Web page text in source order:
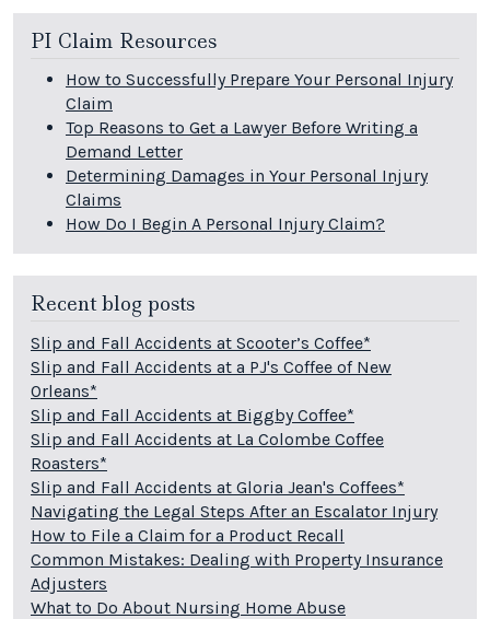
PI Claim Resources
How to Successfully Prepare Your Personal Injury
Claim
Top Reasons to Get a Lawyer Before Writing a
Demand Letter
Determining Damages in Your Personal Injury
Claims
How Do I Begin A Personal Injury Claim?
Recent blog posts
Slip and Fall Accidents at Scooter’s Coffee*
Slip and Fall Accidents at a PJ's Coffee of New
Orleans*
Slip and Fall Accidents at Biggby Coffee*
Slip and Fall Accidents at La Colombe Coffee
Roasters*
Slip and Fall Accidents at Gloria Jean's Coffees*
Navigating the Legal Steps After an Escalator Injury
How to File a Claim for a Product Recall
Common Mistakes: Dealing with Property Insurance
Adjusters
What to Do About Nursing Home Abuse